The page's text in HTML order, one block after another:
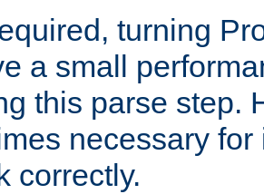
turning
a small
this parse step.
necessary
correctly.